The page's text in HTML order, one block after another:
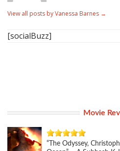
View all posts by Vanessa Barnes →
[socialBuzz]
Movie
“The Odyssey,